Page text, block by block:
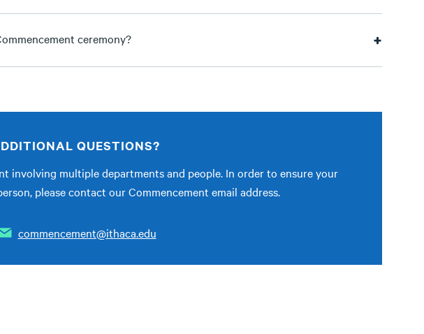
ceremony?
QUESTIONS?
involving multiple departments and people. In order to ensure your
please contact our Commencement email address.
commencement@ithaca.edu